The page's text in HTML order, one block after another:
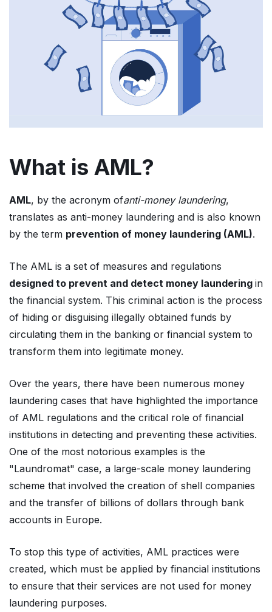
What is AML?
AML, by the acronym ofanti-money laundering,
translates as anti-money laundering and is also known
by the term prevention of money laundering (AML).
The AML is a set of measures and regulations
designed to prevent and detect money laundering in
the financial system. This criminal action is the process
of hiding or disguising illegally obtained funds by
circulating them in the banking or financial system to
transform them into legitimate money.
Over the years, there have been numerous money
laundering cases that have highlighted the importance
of AML regulations and the critical role of financial
institutions in detecting and preventing these activities.
One of the most notorious examples is the
"Laundromat" case, a large-scale money laundering
scheme that involved the creation of shell companies
and the transfer of billions of dollars through bank
accounts in Europe.
To stop this type of activities, AML practices were
created, which must be applied by financial institutions
to ensure that their services are not used for money
laundering purposes.